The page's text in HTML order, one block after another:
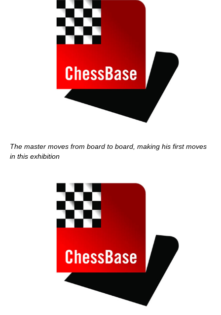
The master moves from board to board, making his first moves
in this exhibition